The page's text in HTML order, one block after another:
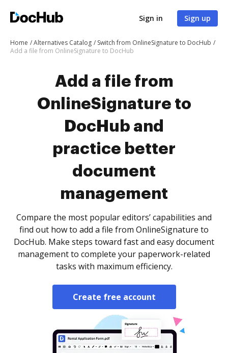
Sign in Sign up
Home Alternatives Catalog
Switch from OnlineSignature to DocHub
Add a file from OnlineSignature to DocHub
Add a file from
OnlineSignature to
DocHub and
practice better
document
management
Compare the most popular editors’ capabilities and
find out how to add a file from OnlineSignature to
DocHub. Make steps toward fast and easy document
management to complete your paperwork-related
tasks with maximum efficiency.
Create free account